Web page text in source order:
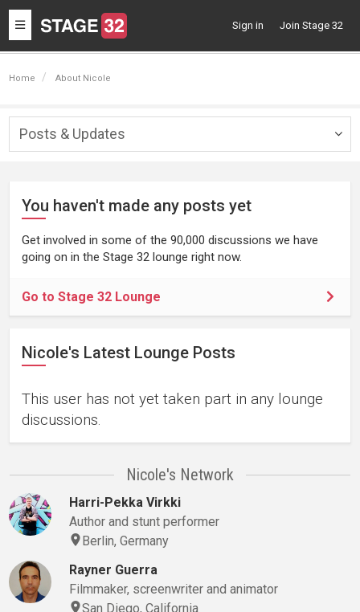
Toggle
navigation
Sign in Join Stage 32
Home About Nicole
Posts & Updates
You haven't made any posts yet
Get involved in some of the 90,000 discussions we have
going on in the Stage 32 lounge right now.
Go to Stage 32 Lounge
Nicole's Latest Lounge Posts
This user has not yet taken part in any lounge
discussions.
Nicole's Network
Harri-Pekka Virkki
Author and stunt performer
Berlin, Germany
Rayner Guerra
Filmmaker, screenwriter and animator
San Diego, California